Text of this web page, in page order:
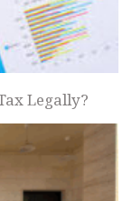
Legally?